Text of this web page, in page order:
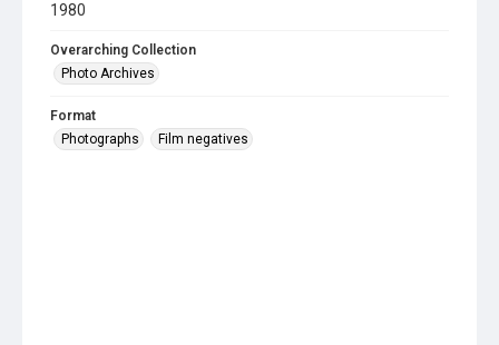
1980
Overarching Collection
Photo Archives
Format
Photographs
Film negatives